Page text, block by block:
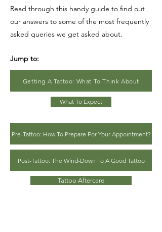
Read through this handy guide to find out
our answers to some of the most frequently
asked queries we get asked about.
Jump to:
Getting A Tattoo: What To Think About
What To Expect
Pre-Tattoo: How To Prepare For Your Appointment?
Post-Tattoo: The Wind-Down To A Good Tattoo
Tattoo Aftercare